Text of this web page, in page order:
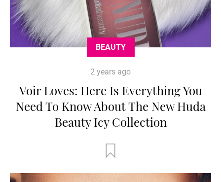
BEAUTY
2 years ago
Voir Loves: Here Is Everything You
Need To Know About The New Huda
Beauty Icy Collection